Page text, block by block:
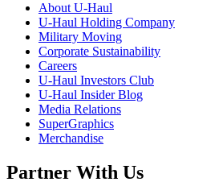
About U-Haul
U-Haul Holding Company
Military Moving
Corporate Sustainability
Careers
U-Haul Investors Club
U-Haul Insider Blog
Media Relations
SuperGraphics
Merchandise
Partner With Us